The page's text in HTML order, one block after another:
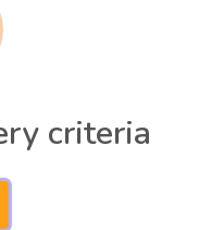
modify and search
criteria